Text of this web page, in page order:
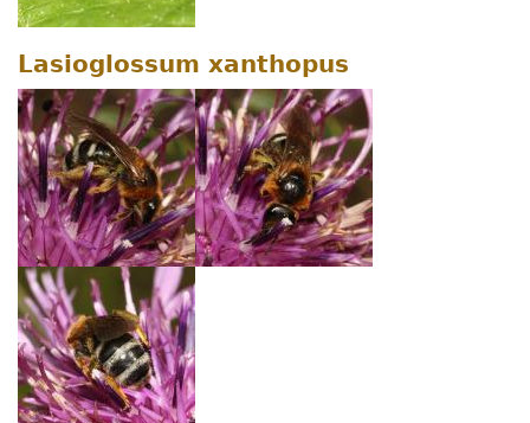
Lasioglossum xanthopus